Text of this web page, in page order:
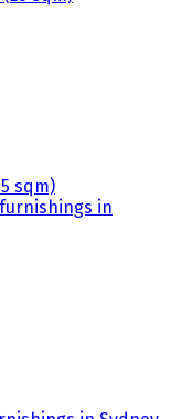
sqm)